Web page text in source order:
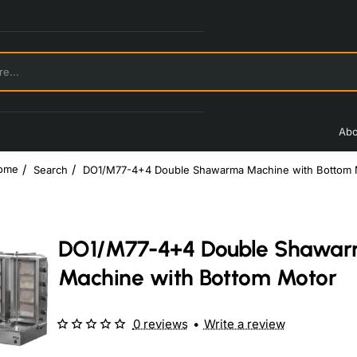
Search DO1/M77-4+4 Double Shawarma Machine with Bottom
DO1/M77-4+4 Double
Machine with Bottom Motor
0 reviews • Write a review